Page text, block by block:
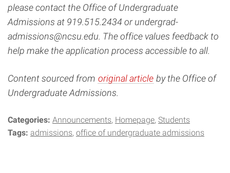
please contact the Office of Undergraduate
Admissions at 919.515.2434 orundergrad-
admissions@ncsu.edu. The office values feedback to
help make the application process accessible to all.
Content sourced from original article by the Office of
Undergraduate Admissions.
Categories: Announcements Homepage Students
Tags: admissions office of undergraduate admissions